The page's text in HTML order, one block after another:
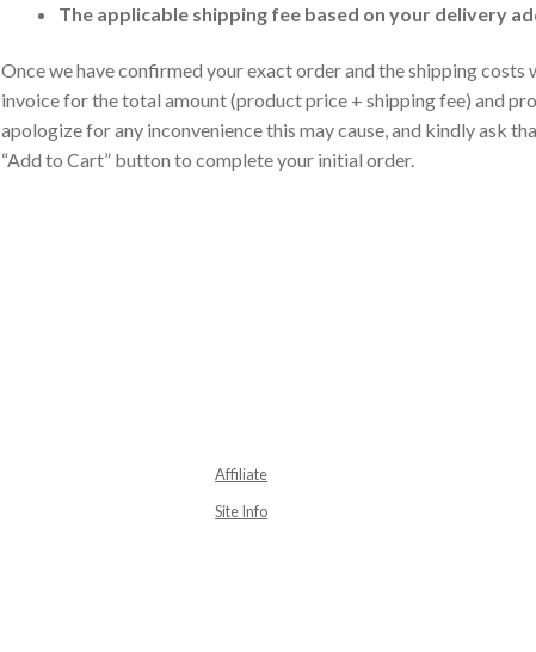
The applicable shipping fee based on your delivery
Once we have confirmed your exact order and the shipping costs
invoice for the total amount (product price + shipping fee) and
apologize for any inconvenience this may cause, and kindly ask
“Add to Cart” button to complete your initial order.
Affiliate
Site Info